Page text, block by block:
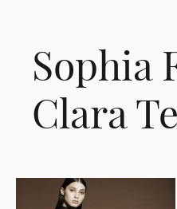
Sophia
Clara